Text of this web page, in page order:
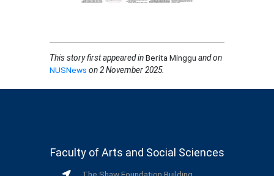
This story first appeared inBerita Minggu and on
NUSNews on 2 November 2025.
Faculty of Arts and Social Sciences